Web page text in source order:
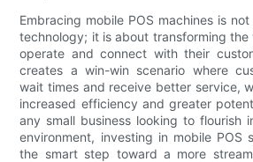
Embracing mobile POS machines is
technology; it is about transforming the
operate and connect with their
creates a win-win scenario where
wait times and receive better service,
increased efficiency and greater
any small business looking to flourish
environment, investing in mobile POS
the smart step toward a more